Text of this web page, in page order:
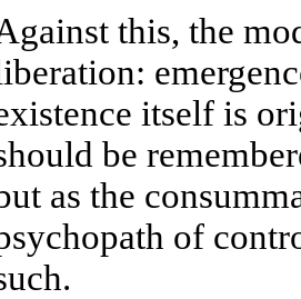
this, the
itself is
be
as the
of